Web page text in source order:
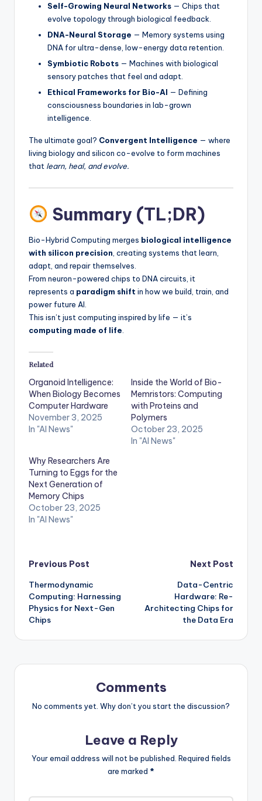
Self-Growing Neural Networks — Chips that
evolve topology through biological feedback.
DNA-Neural Storage — Memory systems using
DNA for ultra-dense, low-energy data retention.
Symbiotic Robots — Machines with biological
sensory patches that feel and adapt.
Ethical Frameworks for Bio-AI — Defining
consciousness boundaries in lab-grown
intelligence.
The ultimate goal? Convergent Intelligence — where
living biology and silicon co-evolve to form machines
that learn, heal, and evolve.
Summary (TL;DR)
Bio-Hybrid Computing merges biological intelligence
with silicon precision, creating systems that learn,
adapt, and repair themselves.
From neuron-powered chips to DNA circuits, it
represents a paradigm shift in how we build, train, and
power future AI.
This isn’t just computing inspired by life — it’s
computing made of life.
Related
Organoid Intelligence:
When Biology Becomes
Computer Hardware
November 3, 2025
In "AI News"
Inside the World of Bio-
Memristors: Computing
with Proteins and
Polymers
October 23, 2025
In "AI News"
Why Researchers Are
Turning to Eggs for the
Next Generation of
Memory Chips
October 23, 2025
In "AI News"
Post
navigation
Previous Post
Thermodynamic
Computing: Harnessing
Physics for Next-Gen
Chips
Next Post
Data-Centric
Hardware: Re-
Architecting Chips for
the Data Era
Comments
No comments yet. Why don’t you start the discussion?
Leave a Reply
Your email address will not be published. Required fields
are marked *